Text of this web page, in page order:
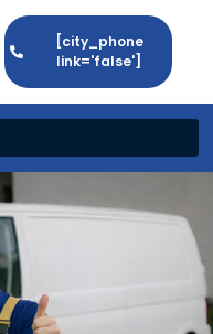
[city_phone
link='false']